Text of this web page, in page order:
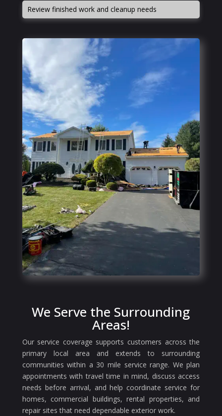
Review finished work and cleanup needs
We Serve the Surrounding
Areas!
Our service coverage supports customers across the
primary local area and extends to surrounding
communities within a 30 mile service range. We plan
appointments with travel time in mind, discuss access
needs before arrival, and help coordinate service for
homes, commercial buildings, rental properties, and
repair sites that need dependable exterior work.